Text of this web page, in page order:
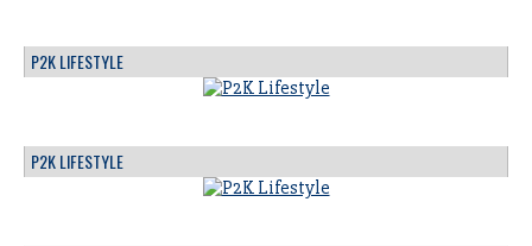
P2K LIFESTYLE
P2K LIFESTYLE